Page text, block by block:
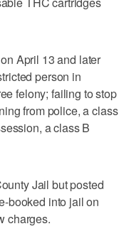
April 13 and later
person in
felony; failing to stop
from police, a class
a class B
Jail but posted
booked into jail on
charges.